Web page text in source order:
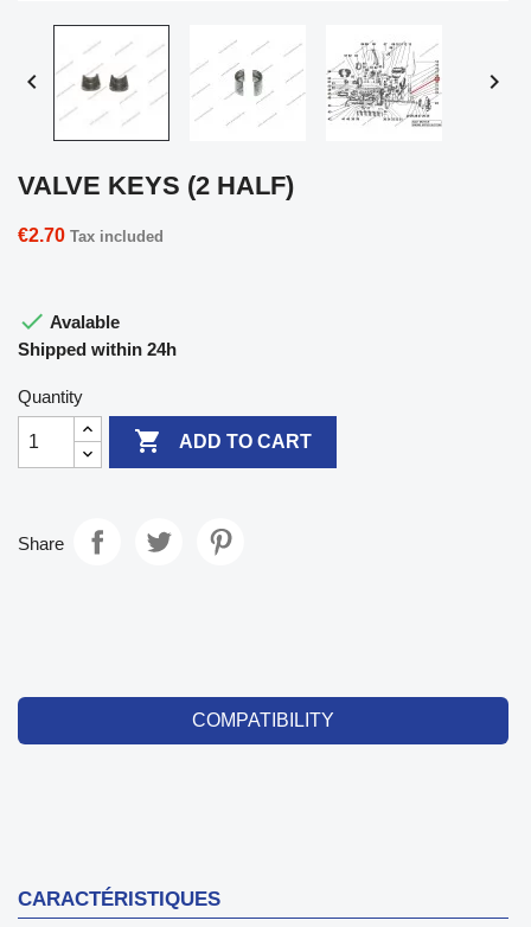
 
VALVE KEYS (2 HALF)
€2.70 Tax included
 Avalable
Shipped within 24h
Quantity
 ADD TO CART
Share
COMPATIBILITY
CARACTÉRISTIQUES